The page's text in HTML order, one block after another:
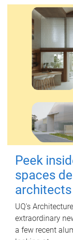
Peek
spaces
architects
UQ's
extraordinary
a few recent